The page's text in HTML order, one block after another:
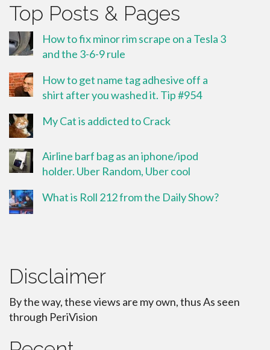
Top Posts & Pages
How to fix minor rim scrape on a Tesla 3
and the 3-6-9 rule
How to get name tag adhesive off a
shirt after you washed it. Tip #954
My Cat is addicted to Crack
Airline barf bag as an iphone/ipod
holder. Uber Random, Uber cool
What is Roll 212 from the Daily Show?
Disclaimer
By the way, these views are my own, thus As seen
through PeriVision